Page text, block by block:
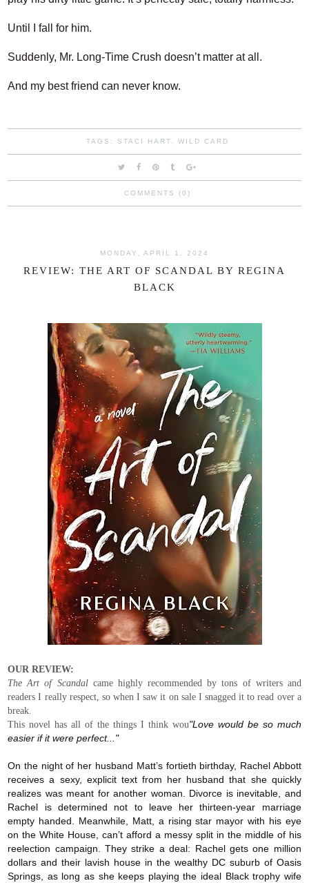
Until I fall for him.
Suddenly, Mr. Long-Time Crush doesn’t matter at all.
And my best friend can never know.
TAGS: STACI HART, WILD CARD
COMMENTS (0)
MONDAY, APRIL 1, 2024
REVIEW: THE ART OF SCANDAL BY REGINA
BLACK
OUR REVIEW:
The Art of Scandalcame highly recommended by tons of writers and
readers I really respect, so when I saw it on sale I snagged it to read over a
break.
This novel has all of the things I think wou"Love would be so much
easier if it were perfect..."
On the night of her husband Matt’s fortieth birthday, Rachel Abbott
receives a sexy, explicit text from her husband that she quickly
realizes was meant for another woman. Divorce is inevitable, and
Rachel is determined not to leave her thirteen-year marriage
empty handed. Meanwhile, Matt, a rising star mayor with his eye
on the White House, can’t afford a messy split in the middle of his
reelection campaign. They strike a deal: Rachel gets one million
dollars and their lavish house in the wealthy DC suburb of Oasis
Springs, as long as she keeps playing the ideal Black trophy wife